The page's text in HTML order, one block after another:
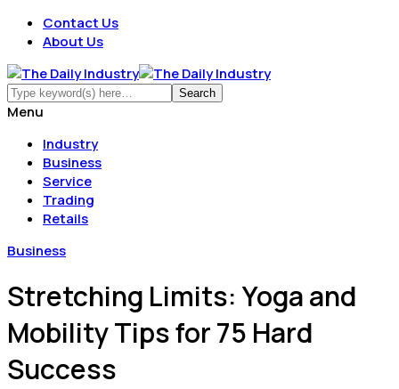
Contact Us
About Us
Menu
Industry
Business
Service
Trading
Retails
Business
Stretching Limits: Yoga and
Mobility Tips for 75 Hard
Success